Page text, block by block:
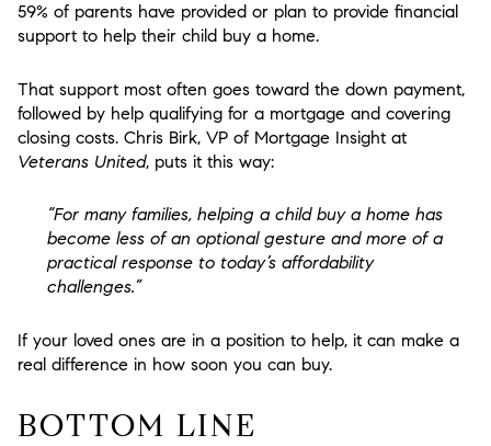
59% of parents have provided or plan to provide financial
support to help their child buy a home.
That support most often goes toward the down payment,
followed by help qualifying for a mortgage and covering
closing costs. Chris Birk, VP of Mortgage Insight at
Veterans United, puts it this way:
“For many families, helping a child buy a home has
become less of an optional gesture and more of a
practical response to today’s affordability
challenges.”
If your loved ones are in a position to help, it can make a
real difference in how soon you can buy.
BOTTOM LINE